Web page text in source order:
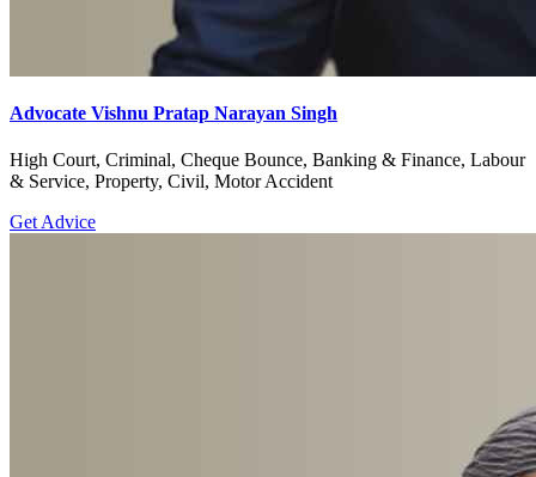
Advocate Vishnu Pratap Narayan Singh
High Court, Criminal, Cheque Bounce, Banking & Finance, Labour
& Service, Property, Civil, Motor Accident
Get Advice